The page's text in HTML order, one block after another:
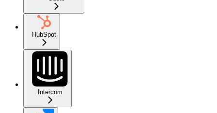
HubSpot
Intercom